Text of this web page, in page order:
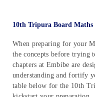
10th Tripura Board Maths
When preparing for your
the concepts before trying
chapters at Embibe are
understanding and fortify
table below for the 10th